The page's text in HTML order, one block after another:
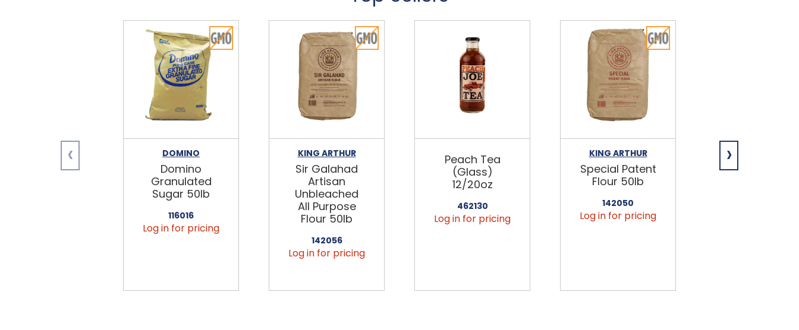
DOMINO
Domino
Granulated
Sugar 50lb
116016
Log in for pricing
KING ARTHUR
Sir Galahad
Artisan
Unbleached
All Purpose
Flour 50lb
142056
Log in for pricing
Peach Tea
(Glass)
12/20oz
462130
Log in for pricing
KING ARTHUR
Special Patent
Flour 50lb
142050
Log in for pricing
Spring Water
‹ ›